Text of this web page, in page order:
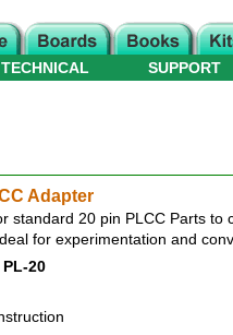
TECHNICAL SUPPORT
Adapter
standard 20 pin PLCC Parts to
for experimentation and
PL-20